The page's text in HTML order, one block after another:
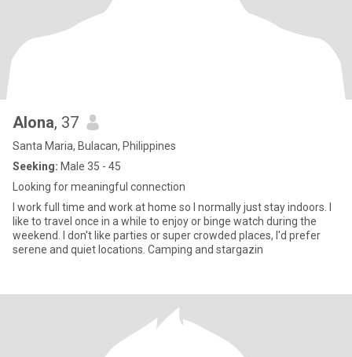
Alona, 37
Santa Maria, Bulacan, Philippines
Seeking: Male 35 - 45
Looking for meaningful connection
I work full time and work at home so I normally just stay indoors. I
like to travel once in a while to enjoy or binge watch during the
weekend. I don't like parties or super crowded places, I'd prefer
serene and quiet locations. Camping and stargazin